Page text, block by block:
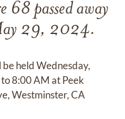
68 passed away
29, 2024.
held Wednesday,
8:00 AM at Peek
Westminster, CA